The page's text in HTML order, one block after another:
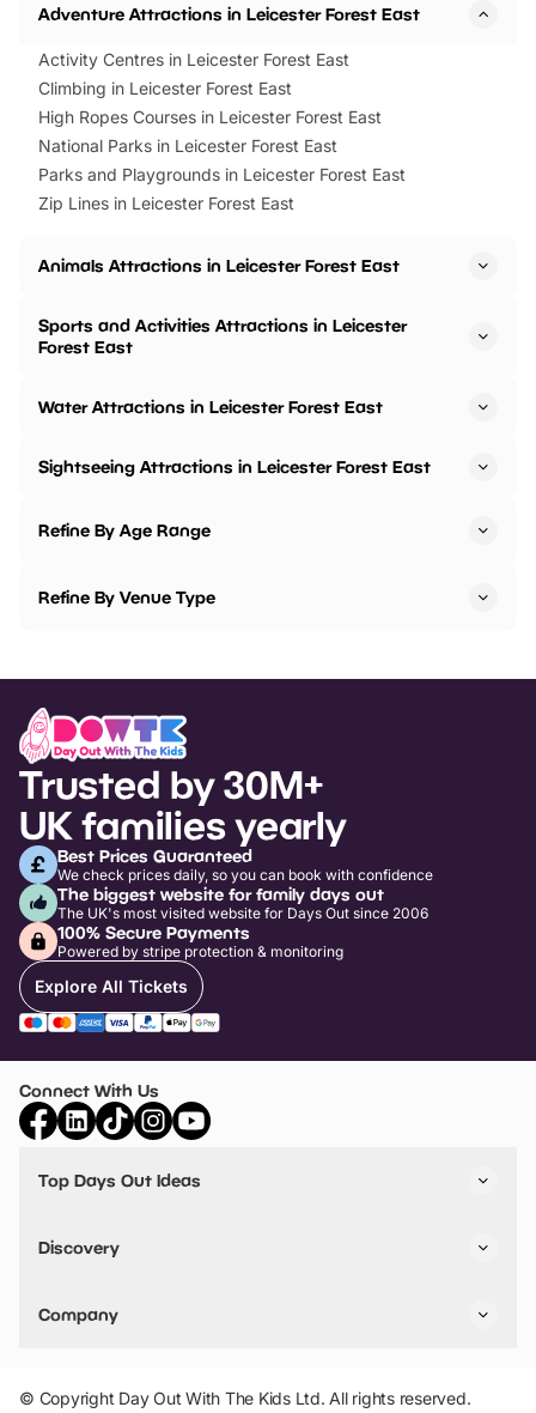
Adventure Attractions in Leicester Forest East
Activity Centres in Leicester Forest East
Climbing in Leicester Forest East
High Ropes Courses in Leicester Forest East
National Parks in Leicester Forest East
Parks and Playgrounds in Leicester Forest East
Zip Lines in Leicester Forest East
Animals Attractions in Leicester Forest East
Sports and Activities Attractions in Leicester
Forest East
Water Attractions in Leicester Forest East
Sightseeing Attractions in Leicester Forest East
Refine By Age Range
Refine By Venue Type
Trusted by 30M+
UK families yearly
Best Prices Guaranteed
We check prices daily, so you can book with confidence
The biggest website for family days out
The UK's most visited website for Days Out since 2006
100% Secure Payments
Powered by stripe protection & monitoring
Explore All Tickets
Connect With Us
Top Days Out Ideas
Things to do in Birmingham
Stuck? Get Inspiration
Discovery
VIP Pass
Travel
Company
Add Your Attraction
Privacy Policy
© Copyright Day Out With The Kids Ltd. All rights reserved.